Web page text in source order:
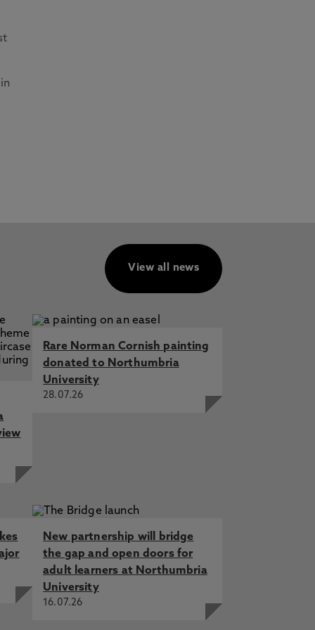
View all news
Rare Norman Cornish painting
donated to Northumbria
University
28.07.26
New partnership will bridge
the gap and open doors for
adult learners at Northumbria
University
16.07.26